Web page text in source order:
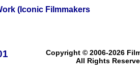
(Iconic Filmmakers
Copyright © 2006-2026
All Rights